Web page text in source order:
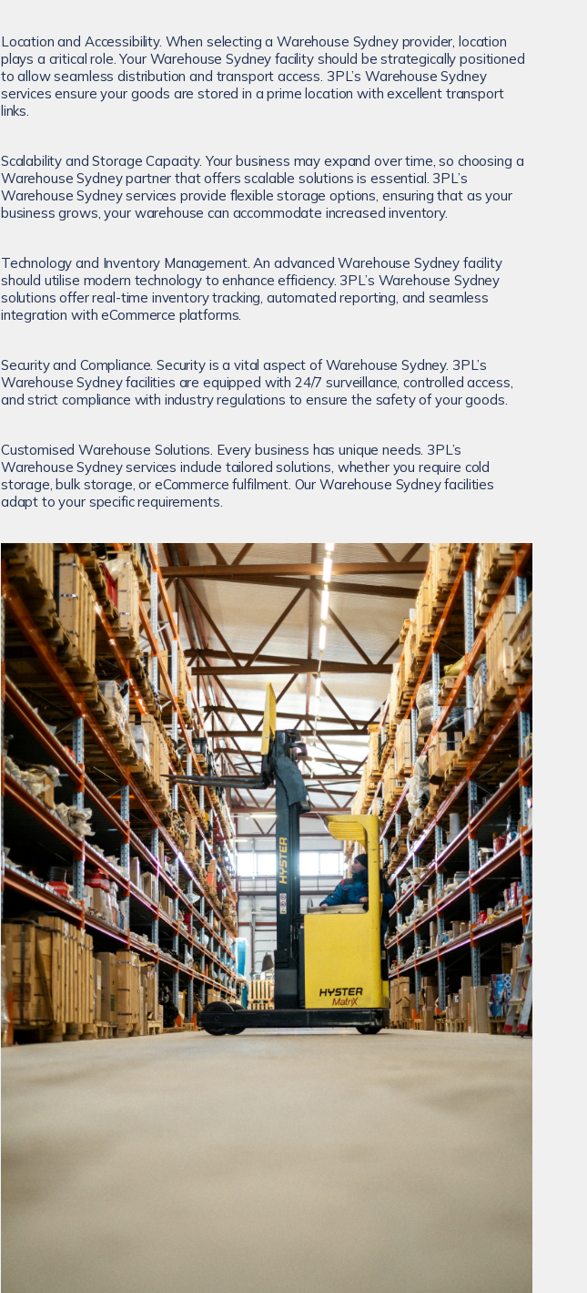
Location and Accessibility. When selecting a Warehouse Sydney provider, location
plays a critical role. Your Warehouse Sydney facility should be strategically positioned
to allow seamless distribution and transport access. 3PL’s Warehouse Sydney
services ensure your goods are stored in a prime location with excellent transport
links.
Scalability and Storage Capacity. Your business may expand over time, so choosing a
Warehouse Sydney partner that offers scalable solutions is essential. 3PL’s
Warehouse Sydney services provide flexible storage options, ensuring that as your
business grows, your warehouse can accommodate increased inventory.
Technology and Inventory Management. An advanced Warehouse Sydney facility
should utilise modern technology to enhance efficiency. 3PL’s Warehouse Sydney
solutions offer real-time inventory tracking, automated reporting, and seamless
integration with eCommerce platforms.
Security and Compliance. Security is a vital aspect of Warehouse Sydney. 3PL’s
Warehouse Sydney facilities are equipped with 24/7 surveillance, controlled access,
and strict compliance with industry regulations to ensure the safety of your goods.
Customised Warehouse Solutions. Every business has unique needs. 3PL’s
Warehouse Sydney services include tailored solutions, whether you require cold
storage, bulk storage, or eCommerce fulfilment. Our Warehouse Sydney facilities
adapt to your specific requirements.